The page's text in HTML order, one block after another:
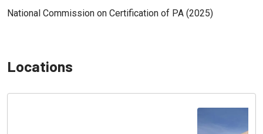
Locations
National Commission on Certification of PA (2025)